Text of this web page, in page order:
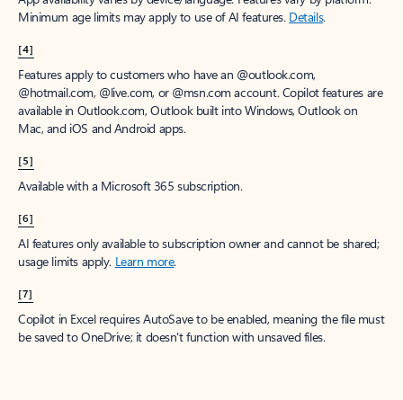
Minimum age limits may apply to use of AI features. Details.
[4]
Features apply to customers who have an @outlook.com,
@hotmail.com, @live.com, or @msn.com account. Copilot features are
available in Outlook.com, Outlook built into Windows, Outlook on
Mac, and iOS and Android apps.
[5]
Available with a Microsoft 365 subscription.
[6]
AI features only available to subscription owner and cannot be shared;
usage limits apply. Learn more.
[7]
Copilot in Excel requires AutoSave to be enabled, meaning the file must
be saved to OneDrive; it doesn't function with unsaved files.